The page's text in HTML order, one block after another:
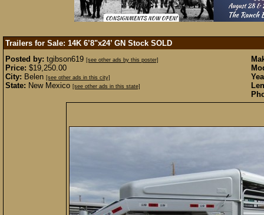
Trailers for Sale: 14K 6’8"x24’ GN Stock SOLD
Posted by: tgibson619 [see other ads by this poster]
Price: $19,250.00
City: Belen [see other ads in this city]
State: New Mexico [see other ads in this state]